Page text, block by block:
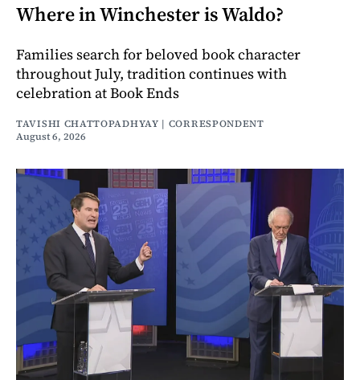
Where in Winchester is Waldo?
Families search for beloved book character
throughout July, tradition continues with
celebration at Book Ends
TAVISHI CHATTOPADHYAY | CORRESPONDENT
August 6, 2026